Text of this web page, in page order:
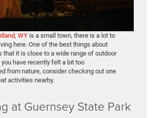
WY is a small town, there is a lot to
here. One of the best things about
that it is close to a wide range of outdoor
have recently felt a bit too
from nature, consider checking out one
activities nearby.
at Guernsey State Park